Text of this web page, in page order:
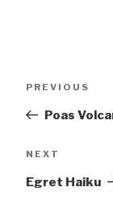
Previous
PREVIOUS
Poas
Next
NEXT
Egret Haiku